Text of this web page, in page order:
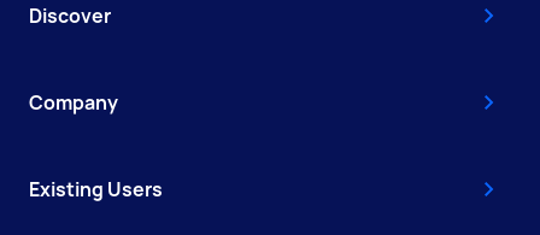
Discover
Company
Existing Users